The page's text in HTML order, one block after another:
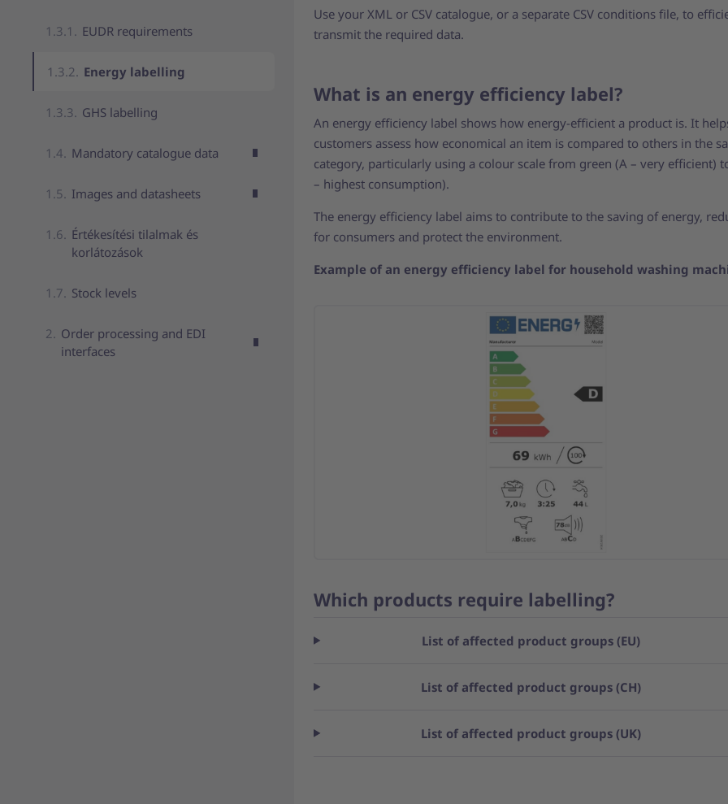
EUDR requirements
Energy labelling
GHS labelling
Mandatory catalogue data
Images and datasheets
Értékesítési tilalmak és
korlátozások
Stock levels
Order processing and EDI
interfaces
Use your XML or CSV catalogue, or a separate CSV conditions file, to
transmit the required data.
What is an energy efficiency label?
An energy efficiency label shows how energy-efficient a product is. It
customers assess how economical an item is compared to others in the
category, particularly using a colour scale from green (A – very efficient)
– highest consumption).
The energy efficiency label aims to contribute to the saving of energy,
for consumers and protect the environment.
Example of an energy efficiency label for household washing
Which products require labelling?
List of affected product groups (EU)
List of affected product groups (CH)
List of affected product groups (UK)